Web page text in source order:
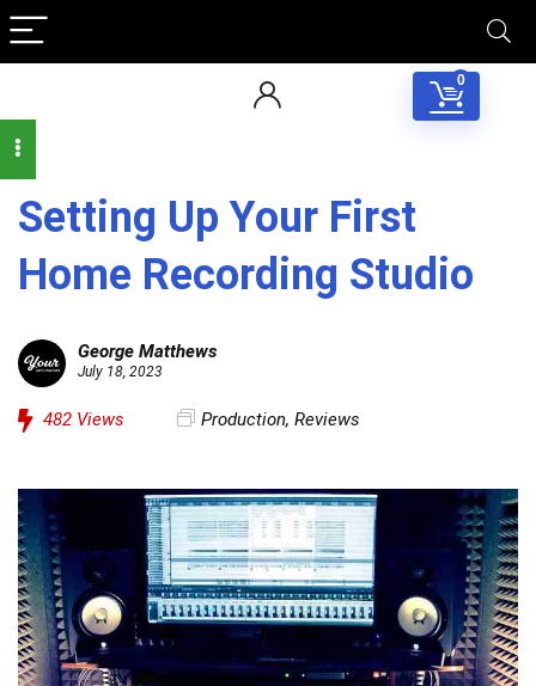
0
Setting Up Your First
Home Recording Studio
George Matthews
July 18, 2023
482 Views Production, Reviews